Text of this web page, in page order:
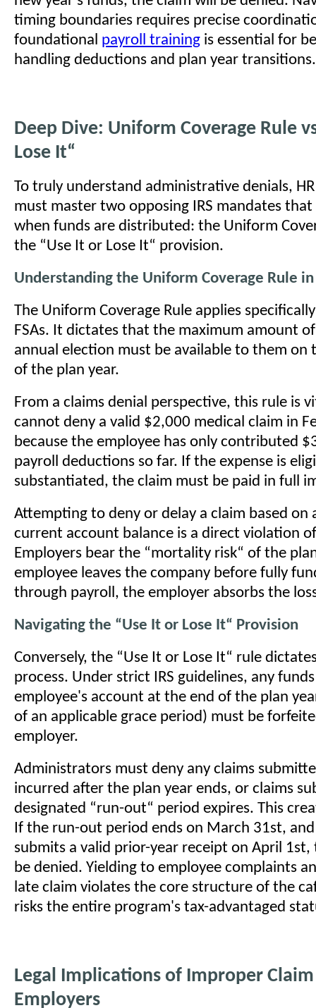
timing boundaries requires precise
foundational payroll training is essential for
handling deductions and plan year transitions.
Deep Dive: Uniform Coverage Rule
Lose It“
To truly understand administrative denials,
must master two opposing IRS mandates
when funds are distributed: the Uniform
the “Use It or Lose It“ provision.
Understanding the Uniform Coverage Rule in
The Uniform Coverage Rule applies
FSAs. It dictates that the maximum amount
annual election must be available to them on
of the plan year.
From a claims denial perspective, this rule is
cannot deny a valid $2,000 medical claim in
because the employee has only contributed
payroll deductions so far. If the expense is
substantiated, the claim must be paid in full
Attempting to deny or delay a claim based on
current account balance is a direct violation
Employers bear the “mortality risk“ of the
employee leaves the company before fully
through payroll, the employer absorbs the
Navigating the “Use It or Lose It“ Provision
Conversely, the “Use It or Lose It“ rule
process. Under strict IRS guidelines, any
employee's account at the end of the plan
of an applicable grace period) must be
employer.
Administrators must deny any claims
incurred after the plan year ends, or claims
designated “run-out“ period expires. This
If the run-out period ends on March 31st,
submits a valid prior-year receipt on April
be denied. Yielding to employee complaints
late claim violates the core structure of the
risks the entire program's tax-advantaged
Legal Implications of Improper
Employers